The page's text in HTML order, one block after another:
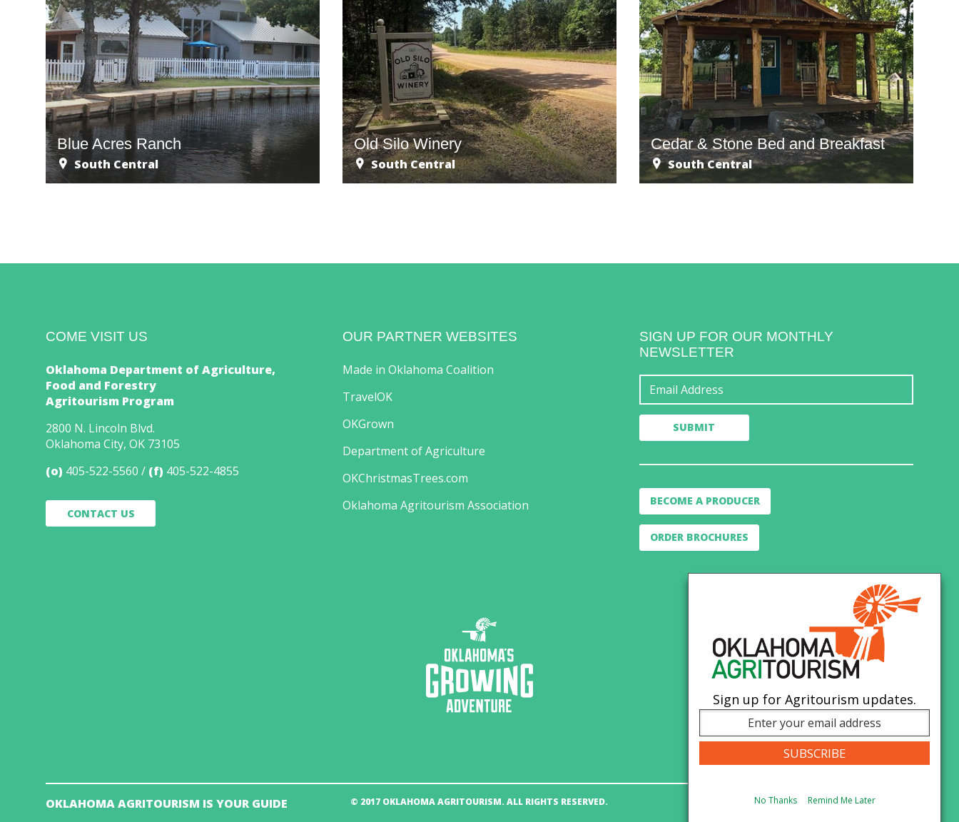
Blue Acres Ranch
South Central
Old Silo Winery
South Central
Cedar & Stone Bed and Breakfast
South Central
COME VISIT US
Oklahoma Department of Agriculture,
Food and Forestry
Agritourism Program
2800 N. Lincoln Blvd.
Oklahoma City, OK 73105
(o) 405-522-5560 (f) 405-522-4855
CONTACT US
OUR PARTNER WEBSITES
Made in Oklahoma Coalition
TravelOK
OKGrown
Department of Agriculture
OKChristmasTrees.com
Oklahoma Agritourism Association
SIGN UP FOR OUR MONTHLY
NEWSLETTER
BECOME A PRODUCER
ORDER BROCHURES
OKLAHOMA AGRITOURISM IS YOUR GUIDE © 2017 OKLAHOMA AGRITOURISM. ALL RIGHTS RESERVED.
Sign up for Agritourism updates.
No Thanks Remind Me Later